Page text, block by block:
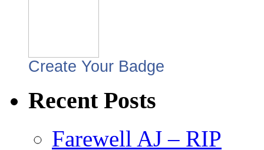
Create Your Badge
Recent Posts
Farewell AJ – RIP